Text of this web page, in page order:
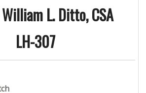
L. Ditto, CSA
LH-307